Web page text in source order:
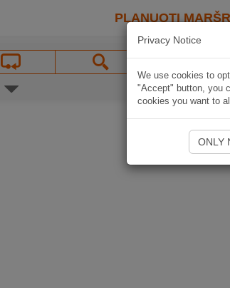
PLANUOTI
Privacy Notice
We use cookies to
"Accept" button, you
cookies you want to
ONLY